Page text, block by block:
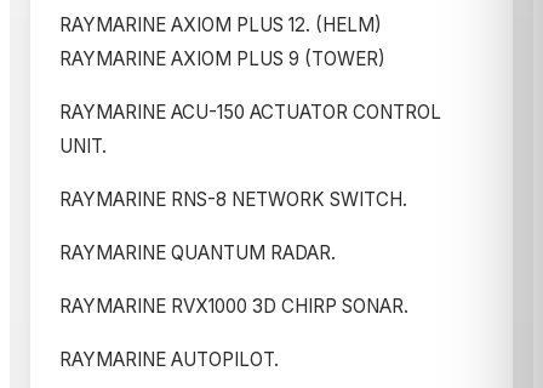
RAYMARINE AXIOM PLUS 12. (HELM)
RAYMARINE AXIOM PLUS 9 (TOWER)
RAYMARINE ACU-150 ACTUATOR CONTROL
UNIT.
RAYMARINE RNS-8 NETWORK SWITCH.
RAYMARINE QUANTUM RADAR.
RAYMARINE RVX1000 3D CHIRP SONAR.
RAYMARINE AUTOPILOT.